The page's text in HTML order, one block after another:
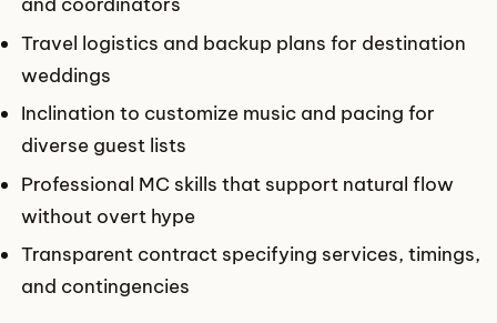
Travel logistics and backup plans for destination
weddings
Inclination to customize music and pacing for
diverse guest lists
Professional MC skills that support natural flow
without overt hype
Transparent contract specifying services, timings,
and contingencies